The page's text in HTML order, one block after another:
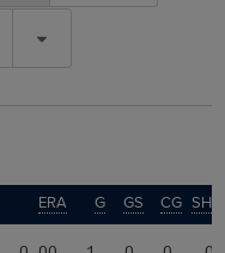
ERA G GS CG SHO